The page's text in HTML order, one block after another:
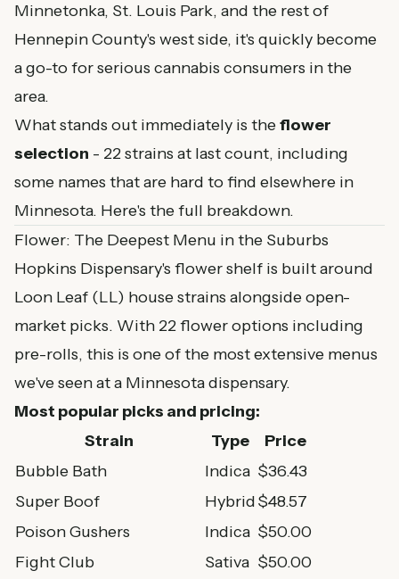
Minnetonka, St. Louis Park, and the rest of
Hennepin County's west side, it's quickly become
a go-to for serious cannabis consumers in the
area.
What stands out immediately is theflower
selection - 22 strains at last count, including
some names that are hard to find elsewhere in
Minnesota. Here's the full breakdown.
Flower: The Deepest Menu in the Suburbs
Hopkins Dispensary's flower shelf is built around
Loon Leaf (LL) house strains alongside open-
market picks. With 22 flower options including
pre-rolls, this is one of the most extensive menus
we've seen at a Minnesota dispensary.
Most popular picks and pricing:
Strain
Type
Price
Bubble Bath
Indica $36.43
Super Boof
Hybrid$48.57
Poison Gushers
Indica $50.00
Fight Club
Sativa $50.00